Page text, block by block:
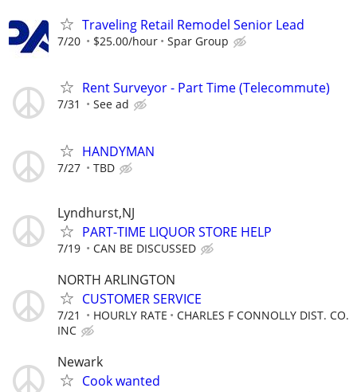
Traveling Retail Remodel Senior Lead
7/20 $25.00/hour Spar Group
Rent Surveyor - Part Time (Telecommute)
7/31 See ad
HANDYMAN
7/27 TBD
Lyndhurst,NJ
PART-TIME LIQUOR STORE HELP
7/19 CAN BE DISCUSSED
NORTH ARLINGTON
CUSTOMER SERVICE
7/21 HOURLY RATE
CHARLES F CONNOLLY DIST. CO.
INC
Newark
Cook wanted